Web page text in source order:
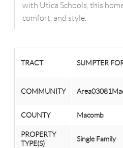
with Utica Schools, this
comfort, and style.
TRACT SUMPTER
COMMUNITY
COUNTY Macomb
PROPERTY
TYPE(S)
Single Family